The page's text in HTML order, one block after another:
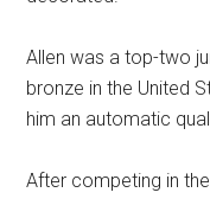
Allen was a top-two
bronze in the United
him an automatic
After competing in